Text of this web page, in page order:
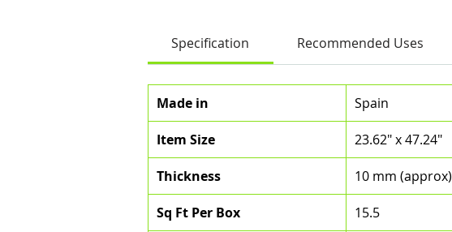
Specification Recommended Uses
Made in Spain
Item Size 23.62" x 47.24"
Thickness 10 mm (approx)
Sq Ft Per Box 15.5